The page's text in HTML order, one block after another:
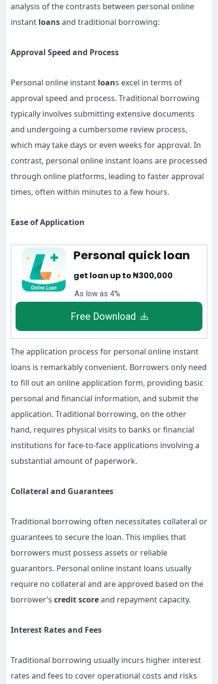
analysis of the contrasts between personal online
instant loansand traditional borrowing:
Approval Speed and Process
Personal online instant loans excel in terms of
approval speed and process. Traditional borrowing
typically involves submitting extensive documents
and undergoing a cumbersome review process,
which may take days or even weeks for approval. In
contrast, personal online instant loans are processed
through online platforms, leading to faster approval
times, often within minutes to a few hours.
Ease of Application
Personal quick loan
get loan up to ₦300,000
As low as 4%
Free Download
The application process for personal online instant
loans is remarkably convenient. Borrowers only need
to fill out an online application form, providing basic
personal and financial information, and submit the
application. Traditional borrowing, on the other
hand, requires physical visits to banks or financial
institutions for face-to-face applications involving a
substantial amount of paperwork.
Collateral and Guarantees
Traditional borrowing often necessitates collateral or
guarantees to secure the loan. This implies that
borrowers must possess assets or reliable
guarantors. Personal online instant loans usually
require no collateral and are approved based on the
borrower’s credit scoreand repayment capacity.
Interest Rates and Fees
Traditional borrowing usually incurs higher interest
rates and fees to cover operational costs and risks